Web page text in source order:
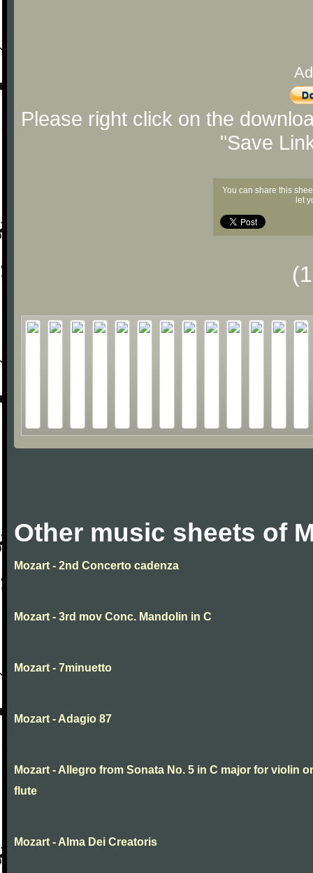
Please right click on the
"Save
You can share this
let
Other music sheets of
Mozart - 2nd Concerto cadenza
Mozart - 3rd mov Conc. Mandolin in C
Mozart - 7minuetto
Mozart - Adagio 87
Mozart - Allegro from Sonata No. 5 in C major for violin or
flute
Mozart - Alma Dei Creatoris